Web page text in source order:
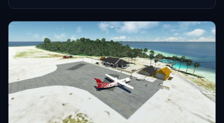
Raiatea sceneries.